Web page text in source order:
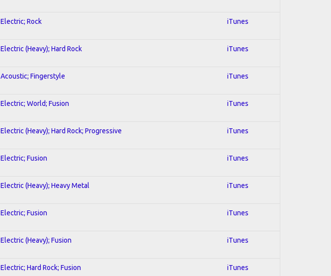
Electric; Rock iTunes
Electric (Heavy); Hard Rock iTunes
Acoustic; Fingerstyle iTunes
Electric; World; Fusion iTunes
Electric (Heavy); Hard Rock; Progressive iTunes
Electric; Fusion iTunes
Electric (Heavy); Heavy Metal iTunes
Electric; Fusion iTunes
Electric (Heavy); Fusion iTunes
Electric; Hard Rock; Fusion iTunes